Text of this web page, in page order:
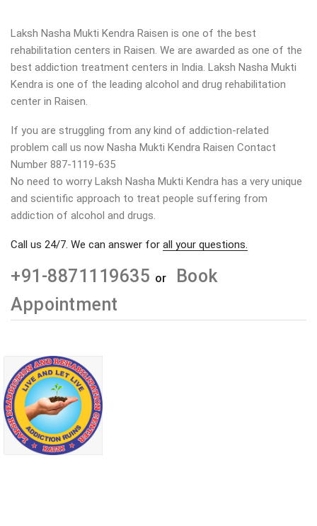
Laksh Nasha Mukti Kendra Raisen is one of the best
rehabilitation centers in Raisen. We are awarded as one of the
best addiction treatment centers in India. Laksh Nasha Mukti
Kendra is one of the leading alcohol and drug rehabilitation
center in Raisen.
If you are struggling from any kind of addiction-related
problem call us now Nasha Mukti Kendra Raisen Contact
Number 887-1119-635
No need to worry Laksh Nasha Mukti Kendra has a very unique
and scientific approach to treat people suffering from
addiction of alcohol and drugs.
Call us 24/7. We can answer for all your questions.
+91-8871119635 or
Book
Appointment